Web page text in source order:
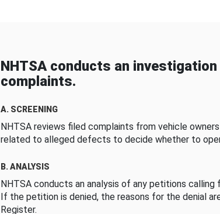
NHTSA conducts an
complaints.
A. SCREENING
NHTSA reviews filed complaints from vehicle
related to alleged defects to decide whether to
B. ANALYSIS
NHTSA conducts an analysis of any petitions
If the petition is denied, the reasons for the denial
Register.